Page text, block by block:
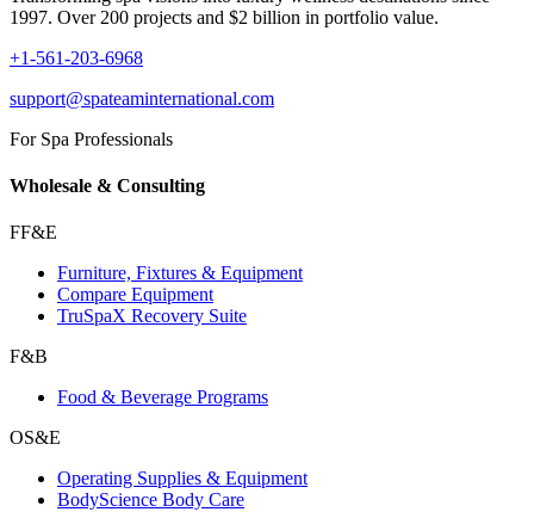
1997. Over 200 projects and $2 billion in portfolio value.
+1-561-203-6968
support@spateaminternational.com
For Spa Professionals
Wholesale & Consulting
FF&E
Furniture, Fixtures & Equipment
Compare Equipment
TruSpaX Recovery Suite
F&B
Food & Beverage Programs
OS&E
Operating Supplies & Equipment
BodyScience Body Care